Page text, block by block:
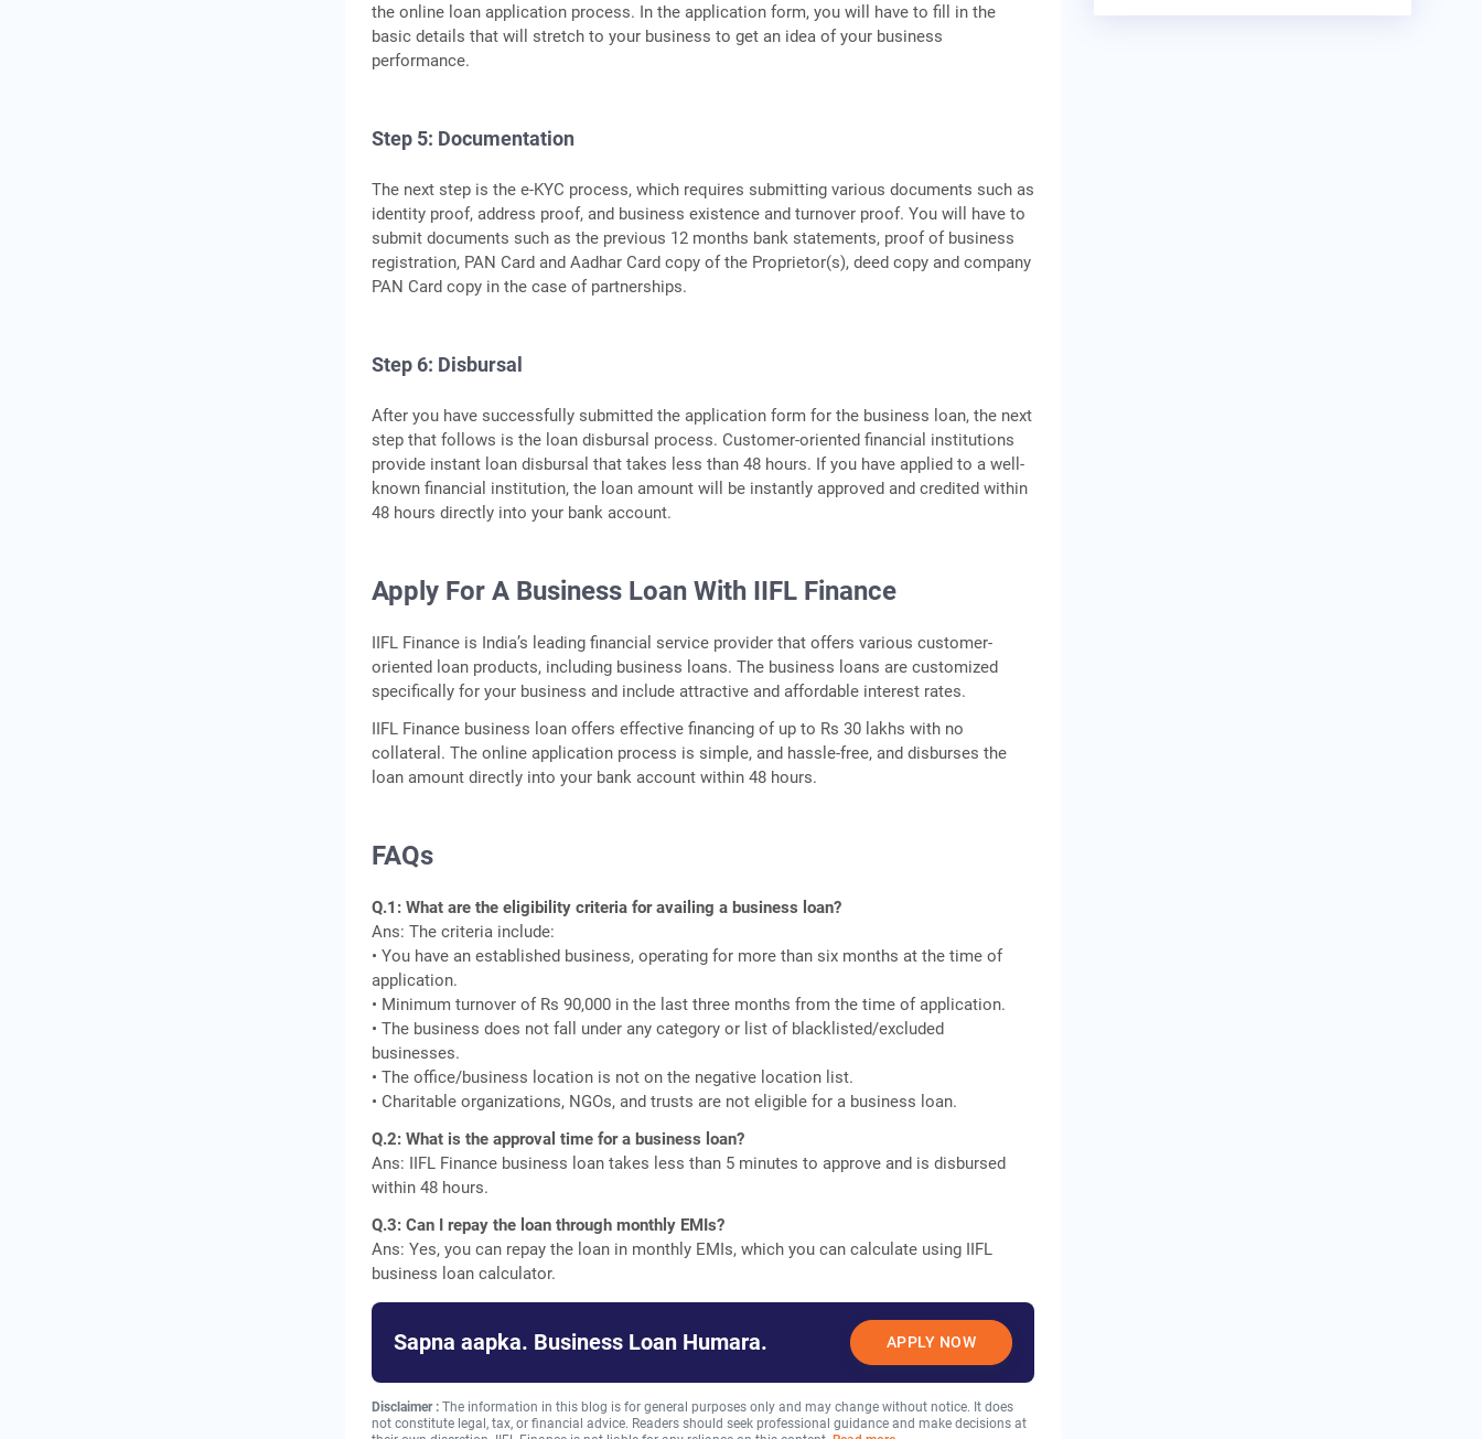
the online loan application process. In the application form, you will have to fill in the
basic details that will stretch to your business to get an idea of your business
performance.
Step 5: Documentation
The next step is the e-KYC process, which requires submitting various documents such as
identity proof, address proof, and business existence and turnover proof. You will have to
submit documents such as the previous 12 months bank statements, proof of business
registration, PAN Card and Aadhar Card copy of the Proprietor(s), deed copy and company
PAN Card copy in the case of partnerships.
Step 6: Disbursal
After you have successfully submitted the application form for the business loan, the next
step that follows is the loan disbursal process. Customer-oriented financial institutions
provide instant loan disbursal that takes less than 48 hours. If you have applied to a well-
known financial institution, the loan amount will be instantly approved and credited within
48 hours directly into your bank account.
Apply For A Business Loan With IIFL Finance
IIFL Finance is India’s leading financial service provider that offers various customer-
oriented loan products, including business loans. The business loans are customized
specifically for your business and include attractive and affordable interest rates.
IIFL Finance business loan offers effective financing of up to Rs 30 lakhs with no
collateral. The online application process is simple, and hassle-free, and disburses the
loan amount directly into your bank account within 48 hours.
FAQs
Q.1: What are the eligibility criteria for availing a business loan?
Ans: The criteria include:
• You have an established business, operating for more than six months at the time of
application.
• Minimum turnover of Rs 90,000 in the last three months from the time of application.
• The business does not fall under any category or list of blacklisted/excluded
businesses.
• The office/business location is not on the negative location list.
• Charitable organizations, NGOs, and trusts are not eligible for a business loan.
Q.2: What is the approval time for a business loan?
Ans: IIFL Finance business loan takes less than 5 minutes to approve and is disbursed
within 48 hours.
Q.3: Can I repay the loan through monthly EMIs?
Ans: Yes, you can repay the loan in monthly EMIs, which you can calculate using IIFL
business loan calculator.
Sapna aapka. Business Loan Humara. APPLY NOW
Disclaimer :The information in this blog is for general purposes only and may change without notice. It does
not constitute legal, tax, or financial advice. Readers should seek professional guidance and make decisions at